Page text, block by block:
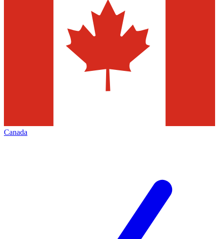
Canada